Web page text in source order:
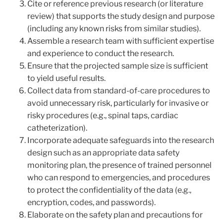
Cite or reference previous research (or literature
review) that supports the study design and purpose
(including any known risks from similar studies).
Assemble a research team with sufficient expertise
and experience to conduct the research.
Ensure that the projected sample size is sufficient
to yield useful results.
Collect data from standard-of-care procedures to
avoid unnecessary risk, particularly for invasive or
risky procedures (e.g., spinal taps, cardiac
catheterization).
Incorporate adequate safeguards into the research
design such as an appropriate data safety
monitoring plan, the presence of trained personnel
who can respond to emergencies, and procedures
to protect the confidentiality of the data (e.g.,
encryption, codes, and passwords).
Elaborate on the safety plan and precautions for